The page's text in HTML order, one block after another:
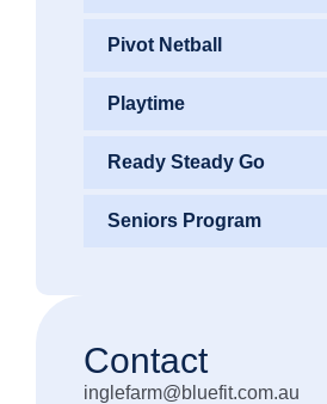
Pivot Netball
Playtime
Ready Steady Go
Seniors Program
Contact
inglefarm@bluefit.com.au